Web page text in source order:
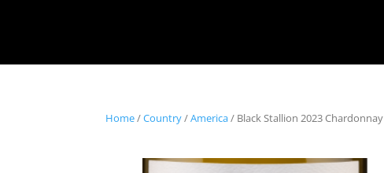
Home/Country/America/ Black Stallion 2023 Chardonnay